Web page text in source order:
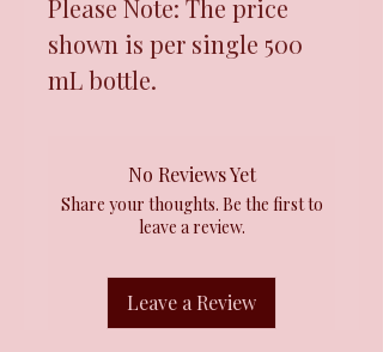
Please Note: The price
shown is per single 500
mL bottle.
No Reviews Yet
Share your thoughts. Be the first to
leave a review.
Leave a Review